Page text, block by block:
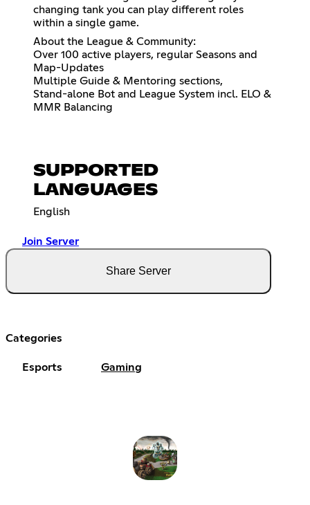
changing tank you can play different roles
within a single game.
About the League & Community:
Over 100 active players, regular Seasons and
Map-Updates
Multiple Guide & Mentoring sections,
Stand-alone Bot and League System incl. ELO &
MMR Balancing
SUPPORTED
LANGUAGES
English
Join Server
Share Server
Categories
Esports Gaming